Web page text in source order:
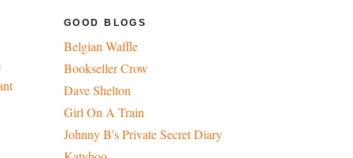
GOOD BLOGS
Belgian Waffle
Bookseller Crow
Dave Shelton
Girl On A Train
Johnny B's Private Secret Diary